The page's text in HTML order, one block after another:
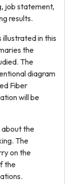
job statement,
results.
in this
the
The
diagram
Fiber
will be
about the
The
on the
the